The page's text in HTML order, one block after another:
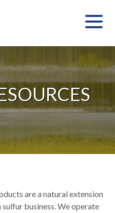
are a natural extension
business. We operate